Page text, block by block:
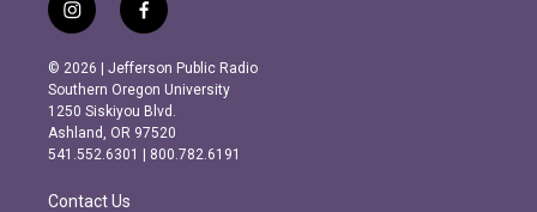
i
n
s
t
a
g
r
m
f
a
c
e
b
o
o
k
© 2026 | Jefferson Public Radio
Southern Oregon University
1250 Siskiyou Blvd.
Ashland, OR 97520
541.552.6301 | 800.782.6191
Contact Us